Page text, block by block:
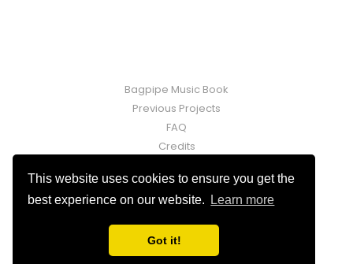
This website uses cookies to ensure you get the
best experience on our website.
Learn more
Got it!
Bagpipe Music Book
Previous Projects
FAQ
Credits
Fraser Martin © 2026. Powered byGhost